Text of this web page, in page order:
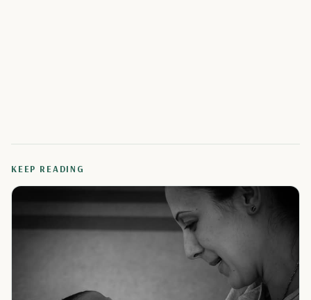
KEEP READING